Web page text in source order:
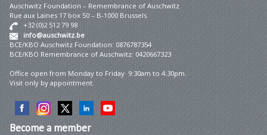
Auschwitz Foundation – Remembrance of Auschwitz
Rue aux Laines 17 box 50 – B-1000 Brussels
+32 (0)2 512 79 98
info@auschwitz.be
BCE/KBO Auschwitz Foundation: 0876787354
BCE/KBO Remembrance of Auschwitz: 0420667323
Office open from Monday to Friday 9:30am to 4:30pm.
Visit only by appointment.
Becomea member